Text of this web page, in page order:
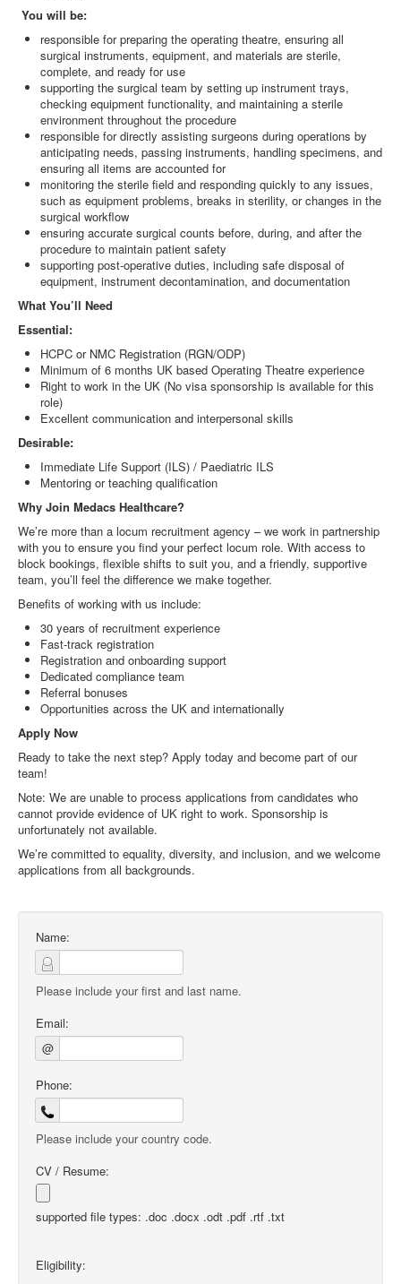
You will be:
responsible for preparing the operating theatre, ensuring all
surgical instruments, equipment, and materials are sterile,
complete, and ready for use
supporting the surgical team by setting up instrument trays,
checking equipment functionality, and maintaining a sterile
environment throughout the procedure
responsible for directly assisting surgeons during operations by
anticipating needs, passing instruments, handling specimens, and
ensuring all items are accounted for
monitoring the sterile field and responding quickly to any issues,
such as equipment problems, breaks in sterility, or changes in the
surgical workflow
ensuring accurate surgical counts before, during, and after the
procedure to maintain patient safety
supporting post-operative duties, including safe disposal of
equipment, instrument decontamination, and documentation
What You’ll Need
Essential:
HCPC or NMC Registration (RGN/ODP)
Minimum of 6 months UK based Operating Theatre experience
Right to work in the UK (No visa sponsorship is available for this
role)
Excellent communication and interpersonal skills
Desirable:
Immediate Life Support (ILS) / Paediatric ILS
Mentoring or teaching qualification
Why Join Medacs Healthcare?
We’re more than a locum recruitment agency – we work in partnership
with you to ensure you find your perfect locum role. With access to
block bookings, flexible shifts to suit you, and a friendly, supportive
team, you’ll feel the difference we make together.
Benefits of working with us include:
30 years of recruitment experience
Fast-track registration
Registration and onboarding support
Dedicated compliance team
Referral bonuses
Opportunities across the UK and internationally
Apply Now
Ready to take the next step? Apply today and become part of our
team!
Note: We are unable to process applications from candidates who
cannot provide evidence of UK right to work. Sponsorship is
unfortunately not available.
We’re committed to equality, diversity, and inclusion, and we welcome
applications from all backgrounds.
Name:
Please include your first and last name.
Email:
@
Phone:
Please include your country code.
CV / Resume:
supported file types: .doc .docx .odt .pdf .rtf .txt
Eligibility: